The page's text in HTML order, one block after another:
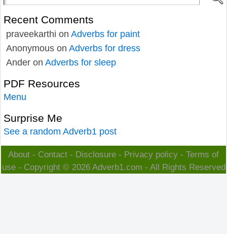
Recent Comments
praveekarthi on Adverbs for paint
Anonymous on Adverbs for dress
Ander on Adverbs for sleep
PDF Resources
Menu
Surprise Me
See a random Adverb1 post
About - Contact - Disclosure - Privacy policy - Terms of
use- Copyright © 2026 Adverb1.com - All Rights Reserved